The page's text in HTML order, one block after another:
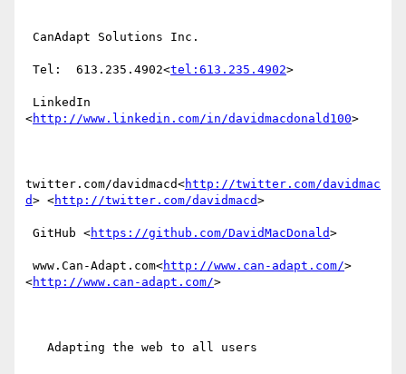
Tel:  613.235.4902<tel:613.235.4902>
<http://www.linkedin.com/in/davidmacdonald100>
twitter.com/davidmacd<http://twitter.com/davidmac
d> <http://twitter.com/davidmacd>
GitHub <https://github.com/DavidMacDonald>
www.Can-Adapt.com<http://www.can-adapt.com/>
<http://www.can-adapt.com/>